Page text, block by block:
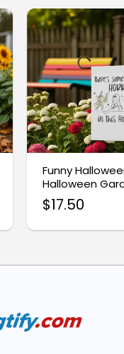
Funny
Halloween
Flag
$17.50